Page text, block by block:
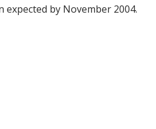
by November 2004.